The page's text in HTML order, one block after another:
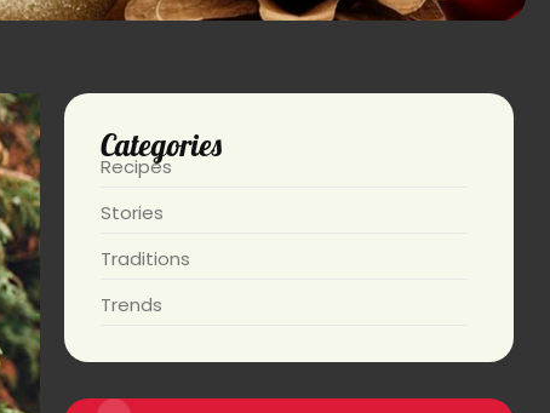
Categories
Recipes
Stories
Traditions
Trends